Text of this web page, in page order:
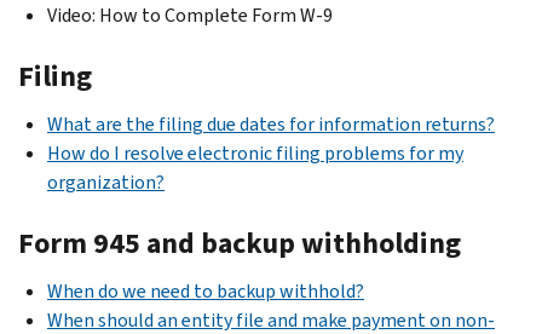
Video: How to Complete Form W-9
Filing
What are the filing due dates for information returns?
How do I resolve electronic filing problems for my
organization?
Form 945 and backup withholding
When do we need to backup withhold?
When should an entity file and make payment on non-